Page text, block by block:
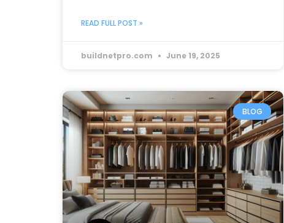
READ FULL POST »
buildnetpro.com June 19, 2025
BLOG